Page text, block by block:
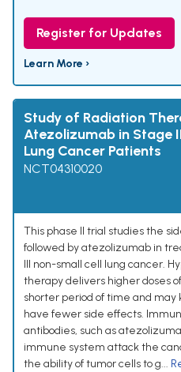
Register for Updates
Learn More ›
Study of Radiation
Atezolizumab in Stage
Lung Cancer Patients
NCT04310020
This phase II trial studies the
followed by atezolizumab in
III non-small cell lung cancer.
therapy delivers higher doses
shorter period of time and may
have fewer side effects.
antibodies, such as
immune system attack the
the ability of tumor cells to g...